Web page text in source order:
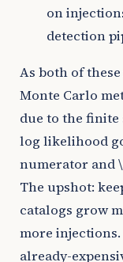
on
detection
As both of
Monte Carlo
due to the finite
log likelihood
numerator and
The upshot:
catalogs grow
more
already-